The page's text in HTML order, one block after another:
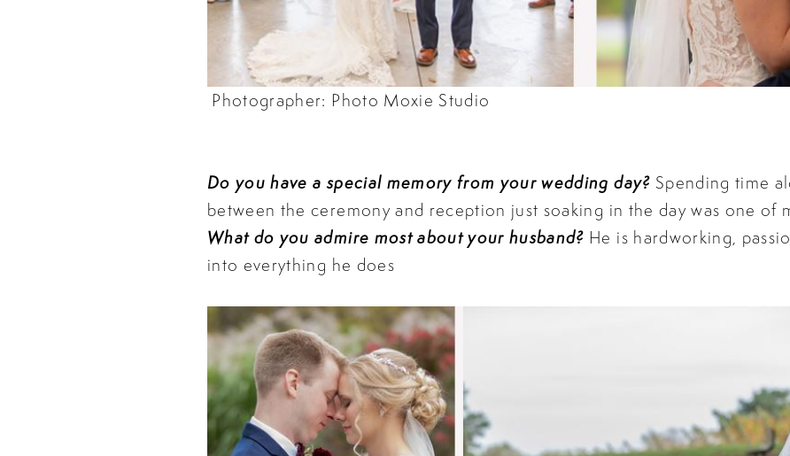
Photographer: Photo Moxie Studio
Do you have a special memory from your wedding day? Spending time
between the ceremony and reception just soaking in the day was one of
What do you admire most about your husband? He is hardworking,
into everything he does